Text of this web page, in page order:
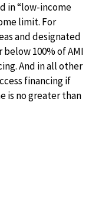
in “low-income
limit. For
and designated
100% of AMI
And in all other
financing if
is no greater than